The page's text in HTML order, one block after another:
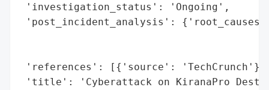
'investigation_status': 'Ongoing',
'post_incident_analysis':
'references': [{'source':
'title': 'Cyberattack on KiranaPro